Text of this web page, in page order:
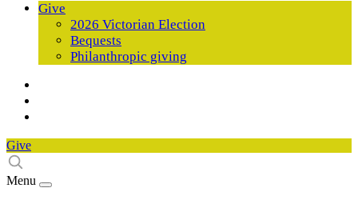
Give
2026 Victorian Election
Bequests
Philanthropic giving
Give
Menu